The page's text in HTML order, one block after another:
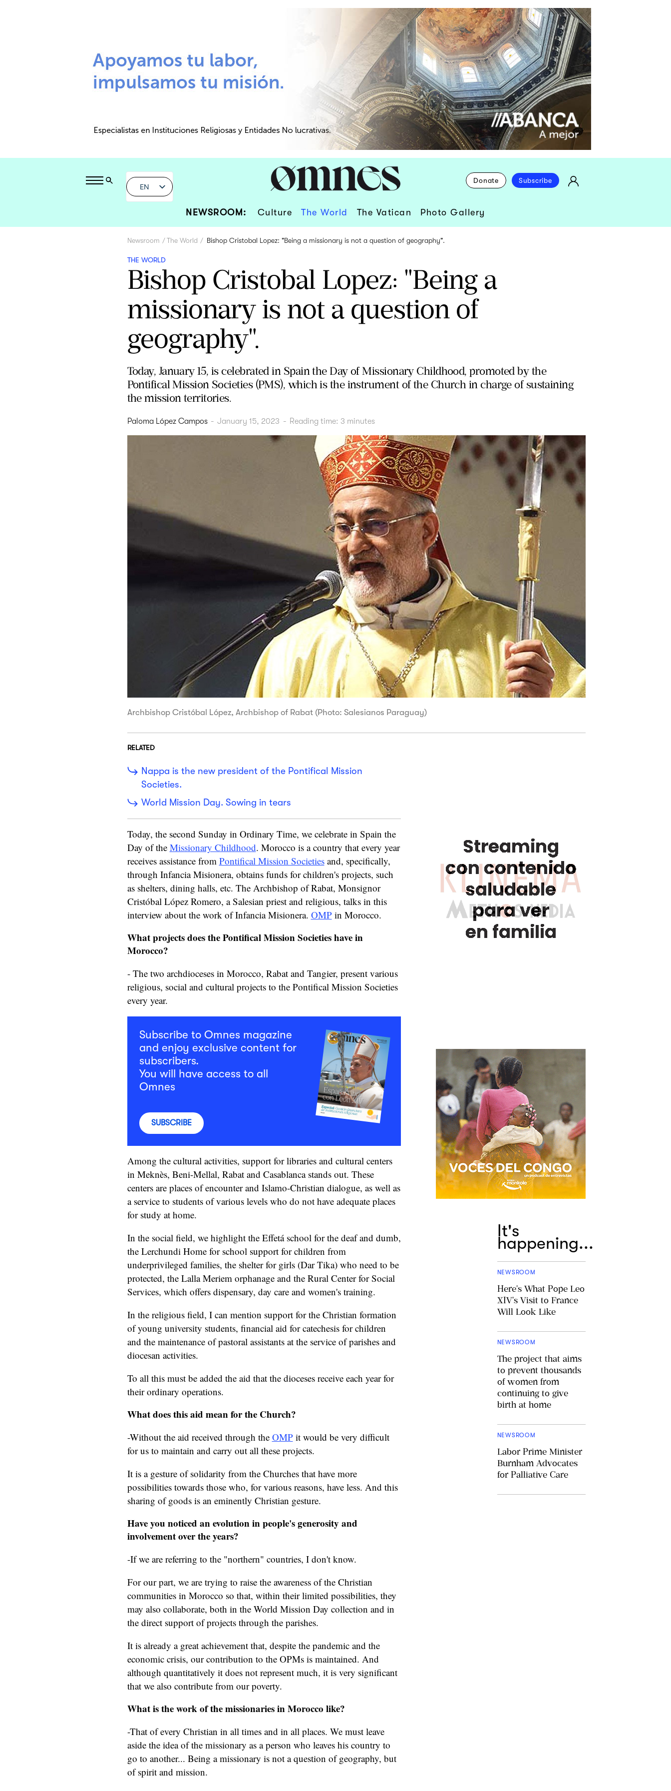
EN
Donate Subscribe
NEWSROOM: Culture The World The Vatican Photo Gallery
Newsroom The World Bishop Cristobal Lopez: "Being a missionary is not a question of geography".
THE WORLD
Bishop Cristobal Lopez: "Being a
missionary is not a question of
geography".
Today, January 15, is celebrated in Spain the Day of Missionary Childhood, promoted by the
Pontifical Mission Societies (PMS), which is the instrument of the Church in charge of sustaining
the mission territories.
Paloma López Campos - January 15, 2023 - Reading time: 3 minutes
Archbishop Cristóbal López, Archbishop of Rabat (Photo: Salesianos Paraguay)
RELATED
Nappa is the new president of the Pontifical Mission
Societies.
World Mission Day. Sowing in tears
Today, the second Sunday in Ordinary Time, we celebrate in Spain the
Day of the Missionary Childhood. Morocco is a country that every year
receives assistance from Pontifical Mission Societiesand, specifically,
through Infancia Misionera, obtains funds for children's projects, such
as shelters, dining halls, etc. The Archbishop of Rabat, Monsignor
Cristóbal López Romero, a Salesian priest and religious, talks in this
interview about the work of Infancia Misionera. OMPin Morocco.
What projects does the Pontifical Mission Societies have in
Morocco?
- The two archdioceses in Morocco, Rabat and Tangier, present various
religious, social and cultural projects to the Pontifical Mission Societies
every year.
Subscribe to Omnes magazine
and enjoy exclusive content for
subscribers.
You will have access to all
Omnes
SUBSCRIBE
Among the cultural activities, support for libraries and cultural centers
in Meknès, Beni-Mellal, Rabat and Casablanca stands out. These
centers are places of encounter and Islamo-Christian dialogue, as well as
a service to students of various levels who do not have adequate places
for study at home.
In the social field, we highlight the Effetá school for the deaf and dumb,
the Lerchundi Home for school support for children from
underprivileged families, the shelter for girls (Dar Tika) who need to be
protected, the Lalla Meriem orphanage and the Rural Center for Social
Services, which offers dispensary, day care and women's training.
In the religious field, I can mention support for the Christian formation
of young university students, financial aid for catechesis for children
and the maintenance of pastoral assistants at the service of parishes and
diocesan activities.
To all this must be added the aid that the dioceses receive each year for
their ordinary operations.
What does this aid mean for the Church?
-Without the aid received through the OMPit would be very difficult
for us to maintain and carry out all these projects.
It is a gesture of solidarity from the Churches that have more
possibilities towards those who, for various reasons, have less. And this
sharing of goods is an eminently Christian gesture.
Have you noticed an evolution in people's generosity and
involvement over the years?
-If we are referring to the "northern" countries, I don't know.
For our part, we are trying to raise the awareness of the Christian
communities in Morocco so that, within their limited possibilities, they
may also collaborate, both in the World Mission Day collection and in
the direct support of projects through the parishes.
It is already a great achievement that, despite the pandemic and the
economic crisis, our contribution to the OPMs is maintained. And
although quantitatively it does not represent much, it is very significant
that we also contribute from our poverty.
What is the work of the missionaries in Morocco like?
-That of every Christian in all times and in all places. We must leave
aside the idea of the missionary as a person who leaves his country to
go to another... Being a missionary is not a question of geography, but
of spirit and mission.
It's
happening...
NEWSROOM
Here's What Pope Leo
XIV's Visit to France
Will Look Like
NEWSROOM
The project that aims
to prevent thousands
of women from
continuing to give
birth at home
NEWSROOM
Labor Prime Minister
Burnham Advocates
for Palliative Care